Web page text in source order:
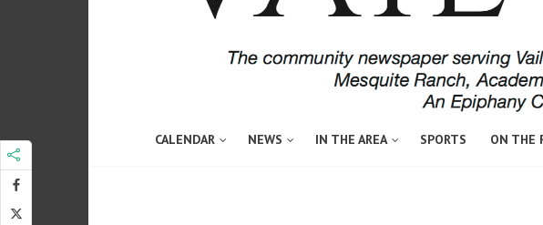
CALENDAR NEWS IN THE AREA SPORTS ON THE